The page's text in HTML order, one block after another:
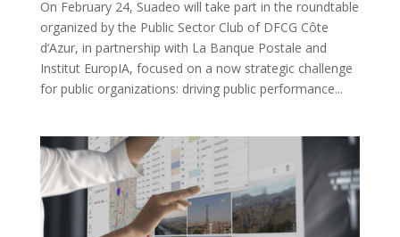
On February 24, Suadeo will take part in the roundtable
organized by the Public Sector Club of DFCG Côte
d’Azur, in partnership with La Banque Postale and
Institut EuropIA, focused on a now strategic challenge
for public organizations: driving public performance...